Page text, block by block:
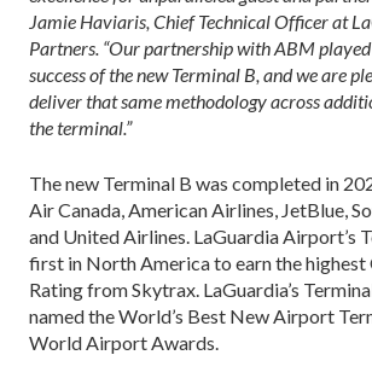
Jamie Haviaris, Chief Technical Officer at
Partners. “Our partnership with ABM
success of the new Terminal B, and we are
deliver that same methodology across
the terminal.”
The new Terminal B was completed in
Air Canada, American Airlines, JetBlue,
and United Airlines. LaGuardia Airport’s
first in North America to earn the
Rating from Skytrax. LaGuardia’s
named the World’s Best New Airport
World Airport Awards.